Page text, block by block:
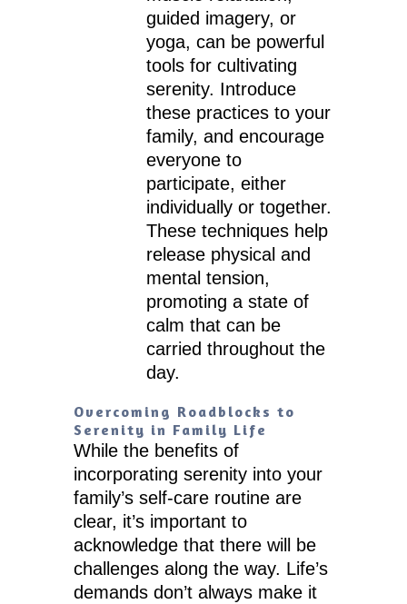
guided imagery, or
yoga, can be powerful
tools for cultivating
serenity. Introduce
these practices to your
family, and encourage
everyone to
participate, either
individually or together.
These techniques help
release physical and
mental tension,
promoting a state of
calm that can be
carried throughout the
day.
Overcoming Roadblocks to
Serenity in Family Life
While the benefits of
incorporating serenity into your
family’s self-care routine are
clear, it’s important to
acknowledge that there will be
challenges along the way. Life’s
demands don’t always make it